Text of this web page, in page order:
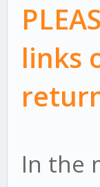
links
In the